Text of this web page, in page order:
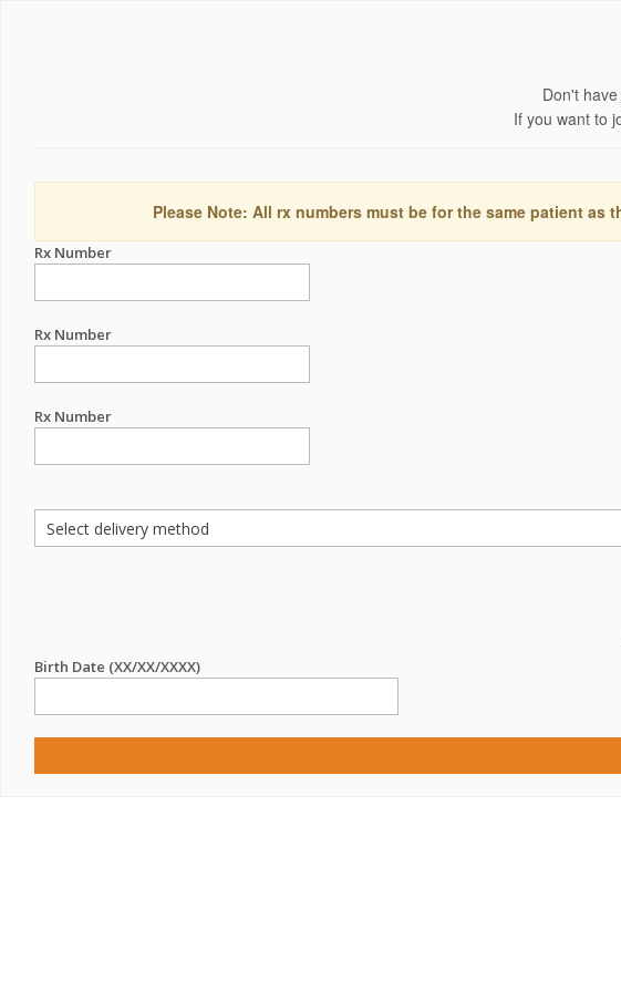
Don't
If you want to
Please Note: All rx numbers must be for the same patient
Rx Number
Rx Number
Rx Number
Birth Date (XX/XX/XXXX)